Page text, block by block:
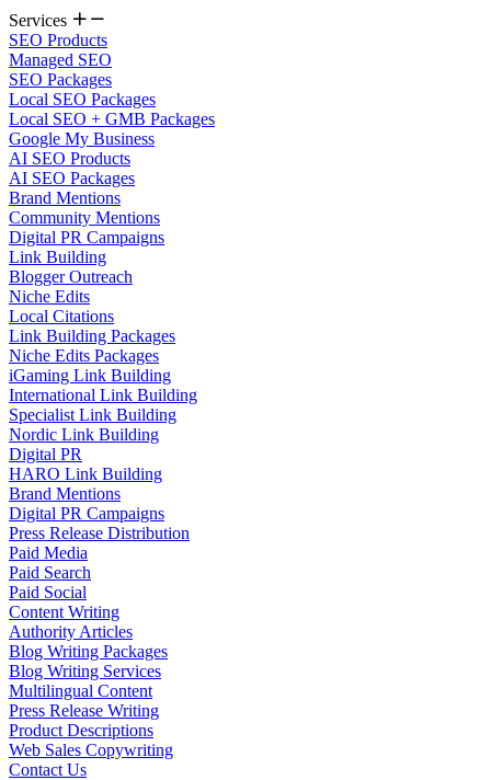
Services
SEO Products
Managed SEO
SEO Packages
Local SEO Packages
Local SEO + GMB Packages
Google My Business
AI SEO Products
AI SEO Packages
Brand Mentions
Community Mentions
Digital PR Campaigns
Link Building
Blogger Outreach
Niche Edits
Local Citations
Link Building Packages
Niche Edits Packages
iGaming Link Building
International Link Building
Specialist Link Building
Nordic Link Building
Digital PR
HARO Link Building
Brand Mentions
Digital PR Campaigns
Press Release Distribution
Paid Media
Paid Search
Paid Social
Content Writing
Authority Articles
Blog Writing Packages
Blog Writing Services
Multilingual Content
Press Release Writing
Product Descriptions
Web Sales Copywriting
Contact Us